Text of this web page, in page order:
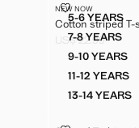
PRINT
PRINT
PRINT
PRINT
PRINT
Sizes
5-6 YEARS
7-8 YEARS
9-10 YEARS
11-12 YEARS
13-14 YEARS
NEW NOW
Cotton striped
COTTON
US$ 22.99